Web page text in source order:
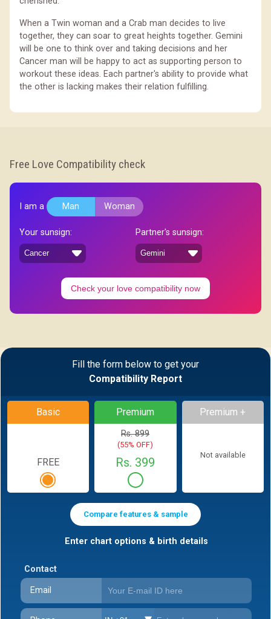
When a Twin woman and a Crab man decides to live
together, they can soar to great heights together. Gemini
will be one to think over and taking decisions and her
Cancer man will be happy to act as supporting person to
workout these ideas. Each partner's ability to provide what
the other is lacking makes their relation fulfilling.
Free Love Compatibility check
I am a Man Woman
Your sunsign: Partner's sunsign:
Check your love compatibility now
Fill the form below to get your
Compatibility Report
Basic
FREE
Premium
Rs. 899
(55% OFF)
Rs. 399
Premium +
Not available
Compare features & sample
Enter chart options & birth details
Contact
Email